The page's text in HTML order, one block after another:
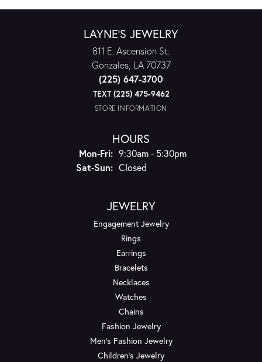
LAYNE'S JEWELRY
811 E. Ascension St.
Gonzales, LA 70737
(225) 647-3700
TEXT (225) 475-9462
STORE INFORMATION
HOURS
Mon-Fri:Monday - Friday:
9:30am - 5:30pm
Sat-Sun:Saturday - Sunday:
Closed
JEWELRY
Engagement Jewelry
Rings
Earrings
Bracelets
Necklaces
Watches
Chains
Fashion Jewelry
Men's Fashion Jewelry
Children's Jewelry